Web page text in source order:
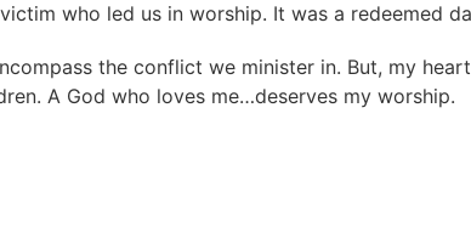
who led us in worship. It was a redeemed
the conflict we minister in. But, my
A God who loves me…deserves my worship.